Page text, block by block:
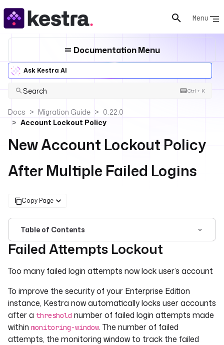
Menu
Documentation Menu
Ask Kestra AI
Search Ctrl + K
Docs Migration Guide
0.22.0
Account Lockout Policy
New Account Lockout Policy
After Multiple Failed Logins
Copy Page
Table of Contents
For the complete documentation index, see
Failed Attempts Lockout
Too many failed login attempts now lock user’s account
To improve the security of your Enterprise Edition
instance, Kestra now automatically locks user accounts
after a threshold number of failed login attempts made
within monitoring-window. The number of failed
attempts, the monitoring window to track the failed